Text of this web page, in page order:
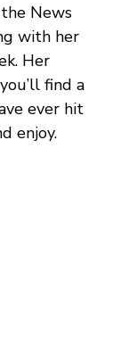
News
with her
Her
find a
ever hit
enjoy.